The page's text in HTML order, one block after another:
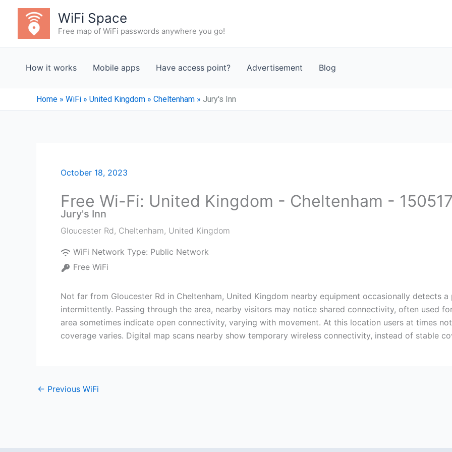
content
WiFi Space
Free map of WiFi passwords anywhere you go!
How it works Mobile apps Have access point? Advertisement Blog
Home » WiFi » United Kingdom » Cheltenham » Jury's Inn
October 18, 2023
Free Wi-Fi: United Kingdom - Cheltenham -
Jury's Inn
Gloucester Rd, Cheltenham, United Kingdom
WiFi Network Type: Public Network
Free WiFi
Not far from Gloucester Rd in Cheltenham, United Kingdom nearby equipment occasionally detects
intermittently. Passing through the area, nearby visitors may notice shared connectivity, often used
area sometimes indicate open connectivity, varying with movement. At this location users at times
coverage varies. Digital map scans nearby show temporary wireless connectivity, instead of stable
← Previous WiFi